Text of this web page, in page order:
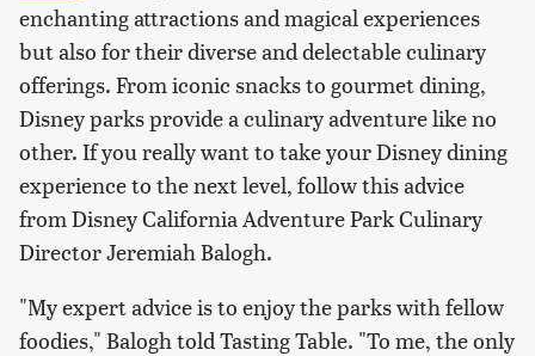
enchanting attractions and magical experiences
but also for their diverse and delectable culinary
offerings. From iconic snacks to gourmet dining,
Disney parks provide a culinary adventure like no
other. If you really want to take your Disney dining
experience to the next level, follow this advice
from Disney California Adventure Park Culinary
Director Jeremiah Balogh.
"My expert advice is to enjoy the parks with fellow
foodies," Balogh told Tasting Table. "To me, the only